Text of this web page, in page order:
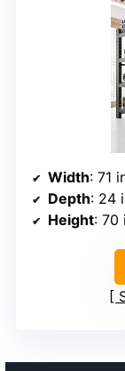
Width: 71
Depth: 24
Height: 70